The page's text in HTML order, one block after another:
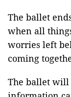
The ballet
when all
worries left
coming
The ballet will